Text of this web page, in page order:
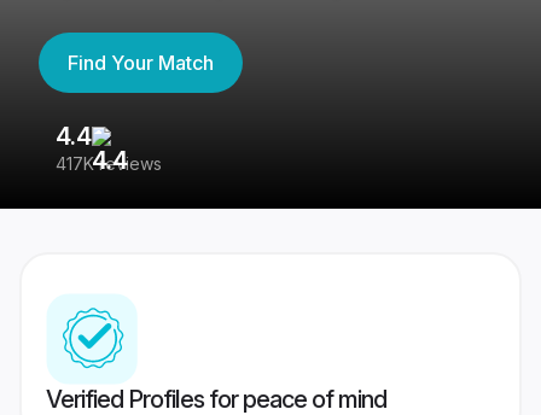
Find Your Match
4.4
417K reviews
Verified Profiles for peace of mind